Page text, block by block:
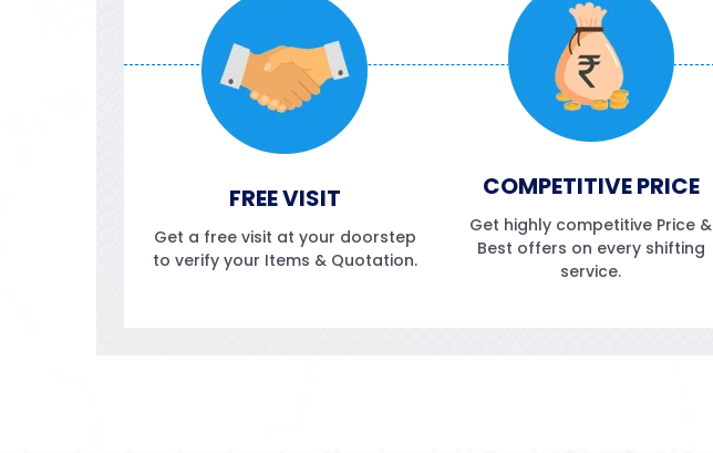
FREE VISIT
Get a free visit at your doorstep
to verify your Items & Quotation.
COMPETITIVE PRICE
Get highly competitive Price &
Best offers on every shifting
service.